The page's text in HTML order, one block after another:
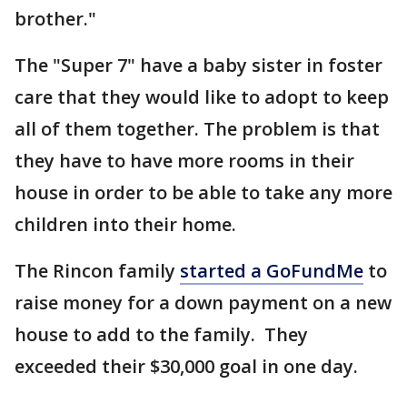
brother."
The "Super 7" have a baby sister in foster
care that they would like to adopt to keep
all of them together. The problem is that
they have to have more rooms in their
house in order to be able to take any more
children into their home.
The Rincon family started a GoFundMe to
raise money for a down payment on a new
house to add to the family. They
exceeded their $30,000 goal in one day.